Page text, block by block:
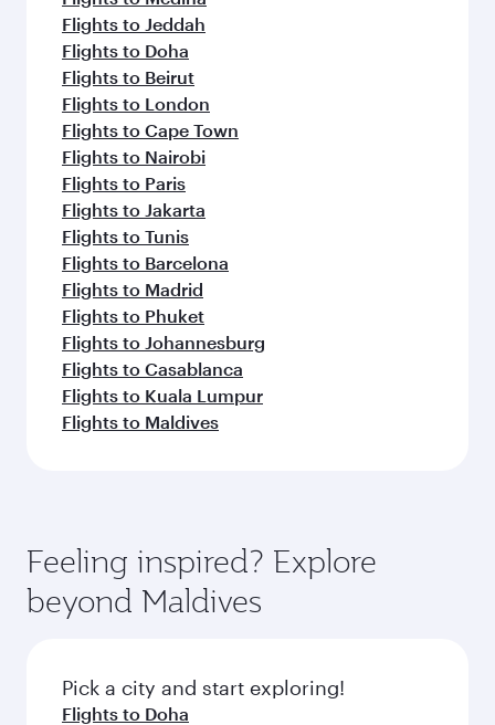
Flights to Jeddah
Flights to Doha
Flights to Beirut
Flights to London
Flights to Cape Town
Flights to Nairobi
Flights to Paris
Flights to Jakarta
Flights to Tunis
Flights to Barcelona
Flights to Madrid
Flights to Phuket
Flights to Johannesburg
Flights to Casablanca
Flights to Kuala Lumpur
Flights to Maldives
Feeling inspired? Explore
beyond Maldives
Pick a city and start exploring!
Flights to Doha